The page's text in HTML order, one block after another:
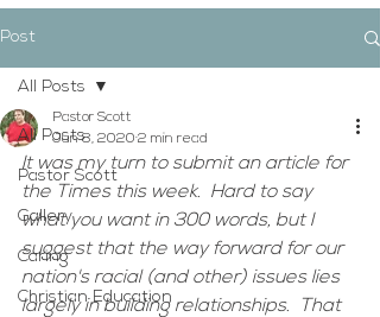
Post
All Posts
Pastor Scott
Gallery
Caring
Christian Education
All Posts
Pastor Scott
Jun 8, 2020 2 min read
It was my turn to submit an article for
the Times this week.  Hard to say
what you want in 300 words, but I
suggest that the way forward for our
nation's racial (and other) issues lies
largely in building relationships.  That